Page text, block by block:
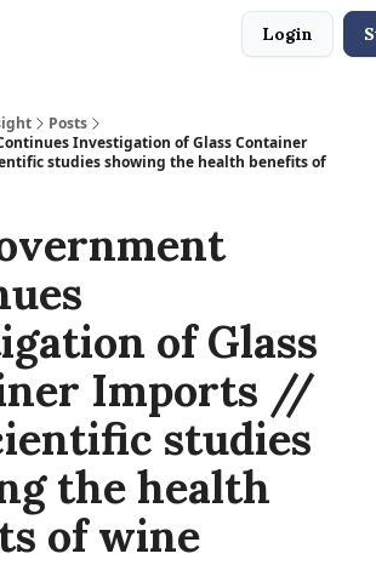
Login
Posts
Investigation of Glass Container
studies showing the health benefits of
of Glass
Imports //
studies
the health
of wine